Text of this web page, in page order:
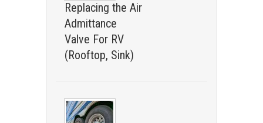
Replacing the Air
Admittance
Valve For RV
(Rooftop, Sink)